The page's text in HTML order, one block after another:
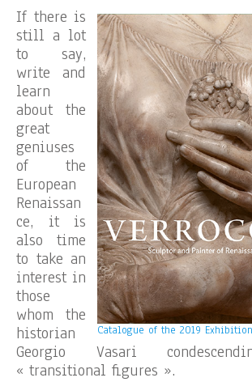
Catalogue of the 2019
If there is
still a lot
to say,
write and
learn
about the
great
geniuses
of the
European
Renaissan
ce, it is
also time
to take an
interest in
those
whom the
historian
Georgio Vasari
« transitional figures ».